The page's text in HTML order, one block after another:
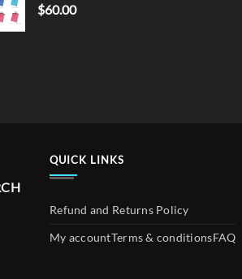
$60.00
QUICK LINKS
Refund and Returns Policy
My accountTerms & conditionsFAQ